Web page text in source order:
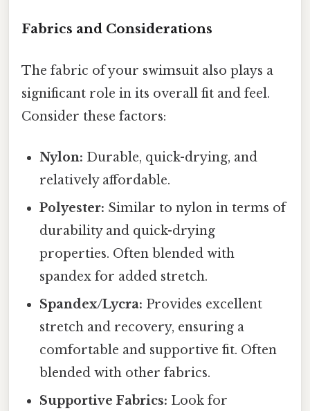
Fabrics and Considerations
The fabric of your swimsuit also plays a
significant role in its overall fit and feel.
Consider these factors:
Nylon: Durable, quick-drying, and
relatively affordable.
Polyester: Similar to nylon in terms of
durability and quick-drying
properties. Often blended with
spandex for added stretch.
Spandex/Lycra: Provides excellent
stretch and recovery, ensuring a
comfortable and supportive fit. Often
blended with other fabrics.
Supportive Fabrics: Look for